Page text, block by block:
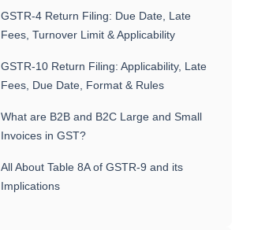
GSTR-4 Return Filing: Due Date, Late
Fees, Turnover Limit & Applicability
GSTR-10 Return Filing: Applicability, Late
Fees, Due Date, Format & Rules
What are B2B and B2C Large and Small
Invoices in GST?
All About Table 8A of GSTR-9 and its
Implications